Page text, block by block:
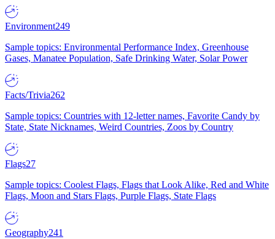
Environment249
Sample topics: Environmental Performance Index, Greenhouse
Gases, Manatee Population, Safe Drinking Water, Solar Power
Facts/Trivia262
Sample topics: Countries with 12-letter names, Favorite Candy by
State, State Nicknames, Weird Countries, Zoos by Country
Flags27
Sample topics: Coolest Flags, Flags that Look Alike, Red and White
Flags, Moon and Stars Flags, Purple Flags, State Flags
Geography241